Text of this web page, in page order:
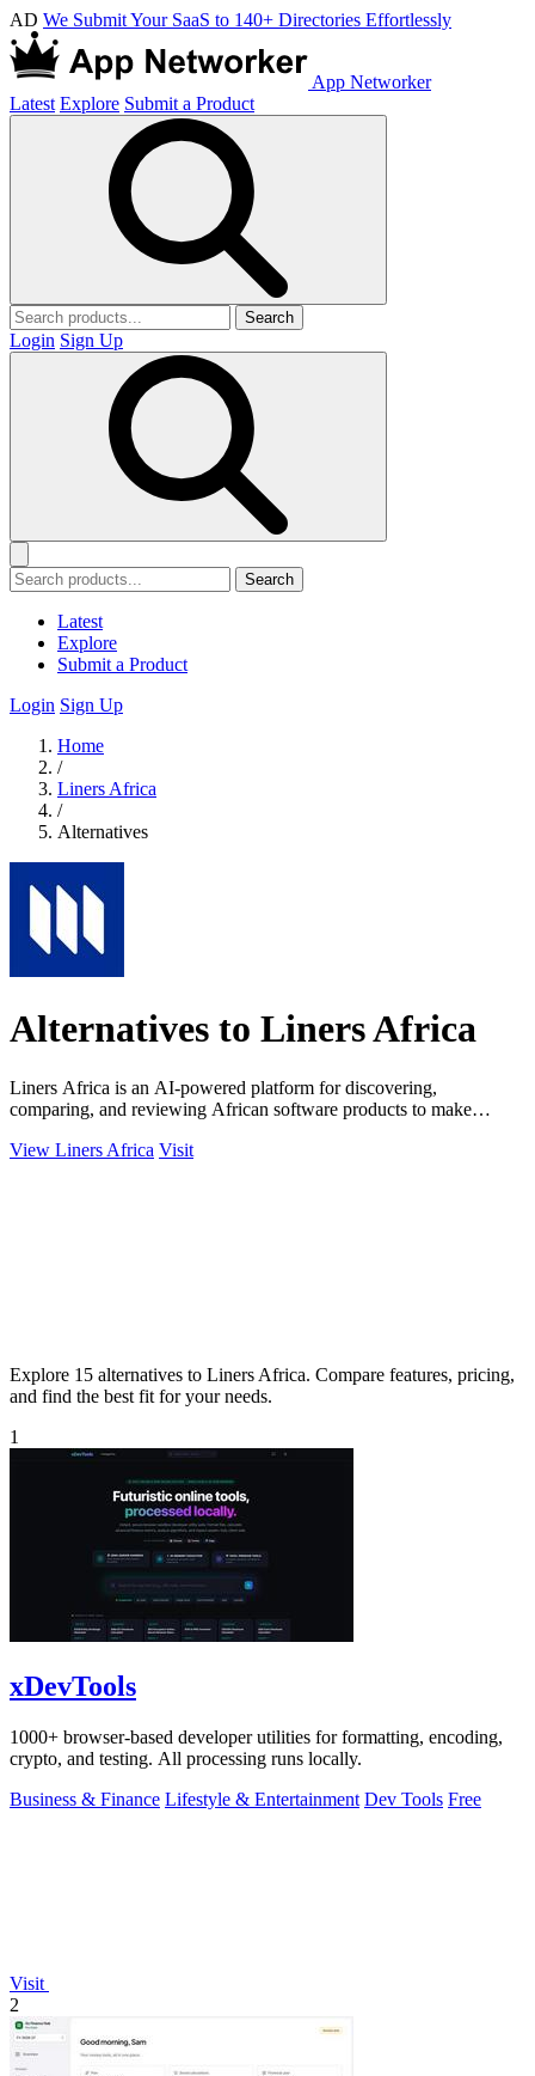
AD We Submit Your SaaS to 140+ Directories Effortlessly
App Networker
Latest Explore Submit a Product
Search
Login Sign Up
Search
Latest
Explore
Submit a Product
Login Sign Up
Home
/
Liners Africa
/
Alternatives
Alternatives to Liners Africa
Liners Africa is an AI-powered platform for discovering,
comparing, and reviewing African software products to make
View Liners Africa Visit
Explore 15 alternatives to Liners Africa. Compare features, pricing,
and find the best fit for your needs.
1
xDevTools
1000+ browser-based developer utilities for formatting, encoding,
crypto, and testing. All processing runs locally.
Business & Finance Lifestyle & Entertainment Dev Tools Free
Visit
2